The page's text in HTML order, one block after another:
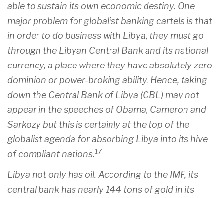
able to sustain its own economic destiny. One
major problem for globalist banking cartels is that
in order to do business with Libya, they must go
through the Libyan Central Bank and its national
currency, a place where they have absolutely zero
dominion or power-broking ability. Hence, taking
down the Central Bank of Libya (CBL) may not
appear in the speeches of Obama, Cameron and
Sarkozy but this is certainly at the top of the
globalist agenda for absorbing Libya into its hive
of compliant nations.17
Libya not only has oil. According to the IMF, its
central bank has nearly 144 tons of gold in its